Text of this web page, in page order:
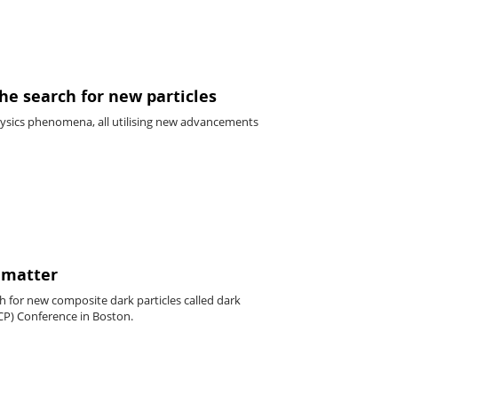
search for new particles
phenomena, all utilising new advancements
matter
for new composite dark particles called dark
Conference in Boston.